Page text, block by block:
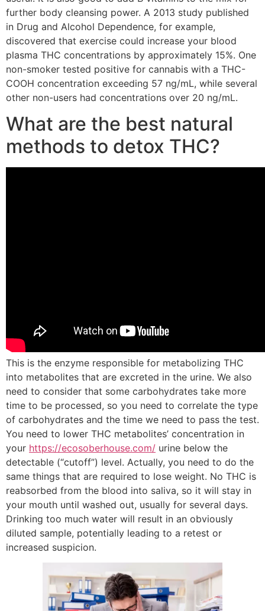
further body cleansing power. A 2013 study published
in Drug and Alcohol Dependence, for example,
discovered that exercise could increase your blood
plasma THC concentrations by approximately 15%. One
non-smoker tested positive for cannabis with a THC-
COOH concentration exceeding 57 ng/mL, while several
other non-users had concentrations over 20 ng/mL.
What are the best natural
methods to detox THC?
This is the enzyme responsible for metabolizing THC
into metabolites that are excreted in the urine. We also
need to consider that some carbohydrates take more
time to be processed, so you need to correlate the type
of carbohydrates and the time we need to pass the test.
You need to lower THC metabolites’ concentration in
your https://ecosoberhouse.com/ urine below the
detectable (“cutoff”) level. Actually, you need to do the
same things that are required to lose weight. No THC is
reabsorbed from the blood into saliva, so it will stay in
your mouth until washed out, usually for several days.
Drinking too much water will result in an obviously
diluted sample, potentially leading to a retest or
increased suspicion.